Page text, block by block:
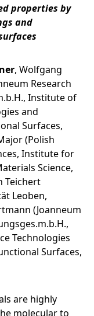
properties by
and
, Wolfgang
Research
Institute of
and
Surfaces,
(Polish
Institute for
Science,
Teichert
Leoben,
(Joanneum
Technologies
Surfaces,
are highly
molecular to